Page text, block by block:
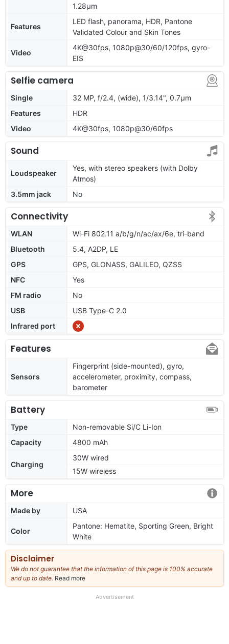
1.28µm
Features
LED flash, panorama, HDR, Pantone
Validated Colour and Skin Tones
Video
4K@30fps, 1080p@30/60/120fps, gyro-
EIS
Selfie camera
Single
32 MP, f/2.4, (wide), 1/3.14", 0.7µm
Features
HDR
Video
4K@30fps, 1080p@30/60fps
Sound
Loudspeaker
Yes, with stereo speakers (with Dolby
Atmos)
3.5mm jack
No
Connectivity
WLAN
Wi-Fi 802.11 a/b/g/n/ac/ax/6e, tri-band
Bluetooth
5.4, A2DP, LE
GPS
GPS, GLONASS, GALILEO, QZSS
NFC
Yes
FM radio
No
USB
USB Type-C 2.0
Infrared port
Features
Sensors
Fingerprint (side-mounted), gyro,
accelerometer, proximity, compass,
barometer
Battery
Type
Non-removable Si/C Li-Ion
Capacity
4800 mAh
Charging
30W wired
15W wireless
More
Made by USA
Color
Pantone: Hematite, Sporting Green, Bright
White
Disclaimer
We do not guarantee that the information of this page is 100% accurate
and up to date. Read more
our
Advertisement